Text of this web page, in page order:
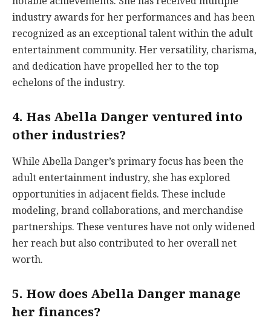
industry awards for her performances and has been
recognized as an exceptional talent within the adult
entertainment community. Her versatility, charisma,
and dedication have propelled her to the top
echelons of the industry.
4. Has Abella Danger ventured into
other industries?
While Abella Danger’s primary focus has been the
adult entertainment industry, she has explored
opportunities in adjacent fields. These include
modeling, brand collaborations, and merchandise
partnerships. These ventures have not only widened
her reach but also contributed to her overall net
worth.
5. How does Abella Danger manage
her finances?